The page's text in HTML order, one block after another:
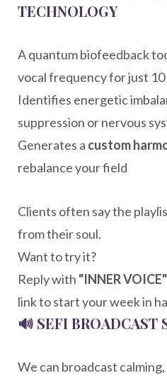
TECHNOLOGY
A quantum biofeedback
vocal frequency for just 10
Identifies energetic
suppression or nervous
Generates a custom
rebalance your field
Clients often say the
from their soul.
Want to try it?
Reply with "INNER VOICE"
link to start your week in
🔊 SEFI BROADCAST
We can broadcast